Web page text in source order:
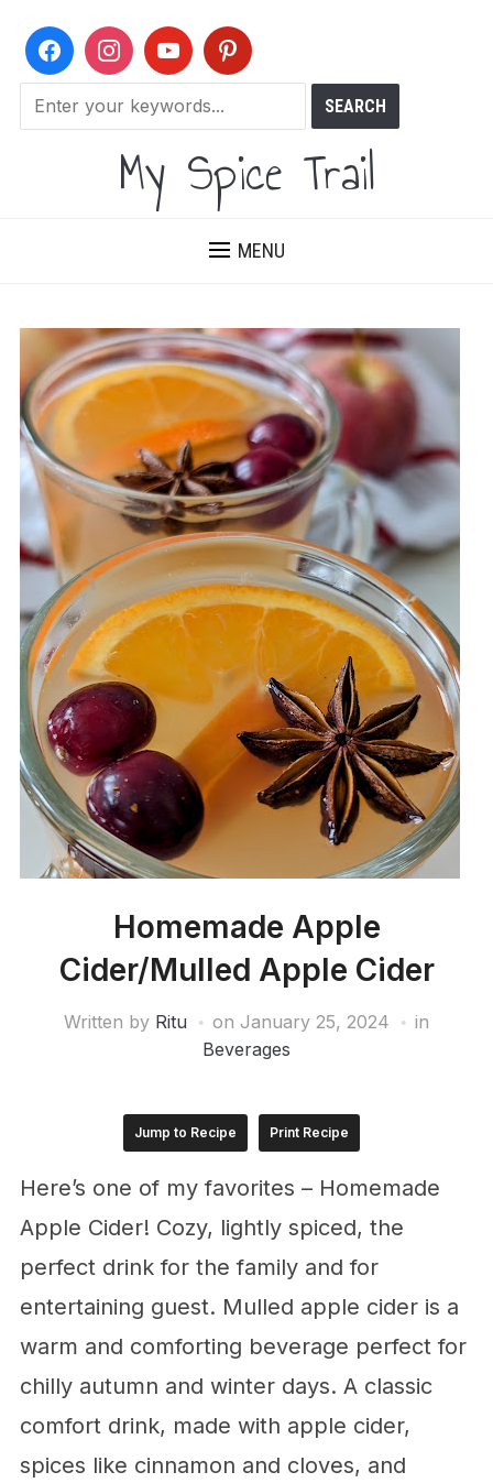
My Spice Trail
MENU
Homemade Apple
Cider/Mulled Apple Cider
Written by Ritu on January 25, 2024
in
Beverages
Jump to Recipe Print Recipe
Here’s one of my favorites – Homemade
Apple Cider! Cozy, lightly spiced, the
perfect drink for the family and for
entertaining guest. Mulled apple cider is a
warm and comforting beverage perfect for
chilly autumn and winter days. A classic
comfort drink, made with apple cider,
spices like cinnamon and cloves, and